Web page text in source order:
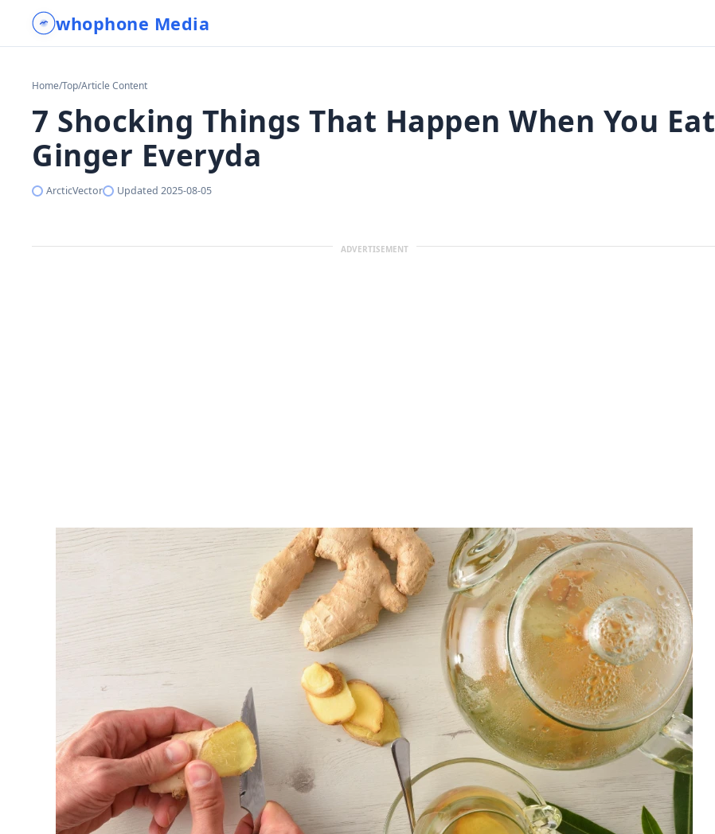
whophone Media
Home/Top/Article Content
7 Shocking Things That Happen When You Eat
Ginger Everyda
ArcticVector Updated 2025-08-05
ADVERTISEMENT